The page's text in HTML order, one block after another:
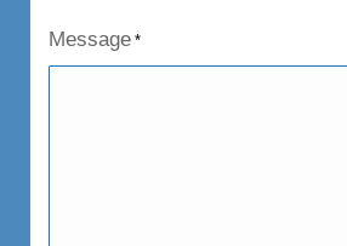
Message *